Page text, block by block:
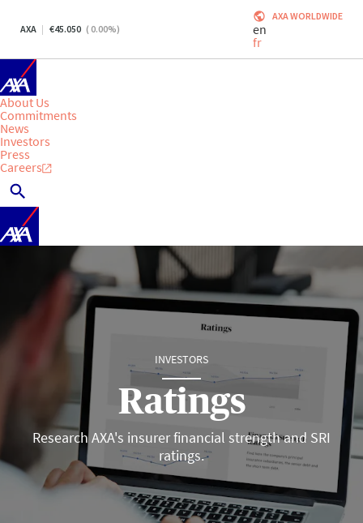
AXA 45.050 ( 0.00%)
AXA WORLDWIDE
en
fr
About Us
Commitments
News
Investors
Press
Careers
INVESTORS
Ratings
Research AXA's insurer financial strength and SRI
ratings.